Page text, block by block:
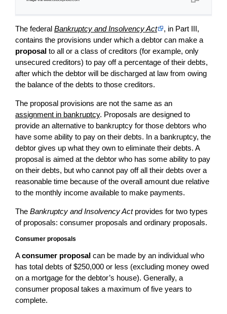
The federal Bankruptcy and Insolvency Act
, in Part III,
contains the provisions under which a debtor can make a
proposal to all or a class of creditors (for example, only
unsecured creditors) to pay off a percentage of their debts,
after which the debtor will be discharged at law from owing
the balance of the debts to those creditors.
The proposal provisions are not the same as an
assignment in bankruptcy. Proposals are designed to
provide an alternative to bankruptcy for those debtors who
have some ability to pay on their debts. In a bankruptcy, the
debtor gives up what they own to eliminate their debts. A
proposal is aimed at the debtor who has some ability to pay
on their debts, but who cannot pay off all their debts over a
reasonable time because of the overall amount due relative
to the monthly income available to make payments.
The Bankruptcy and Insolvency Actprovides for two types
of proposals: consumer proposals and ordinary proposals.
Consumer proposals
Aconsumer proposal can be made by an individual who
has total debts of $250,000 or less (excluding money owed
on a mortgage for the debtor’s house). Generally, a
consumer proposal takes a maximum of five years to
complete.